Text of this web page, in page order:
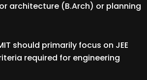
architecture (B.Arch) or planning
should primarily focus on JEE
required for engineering